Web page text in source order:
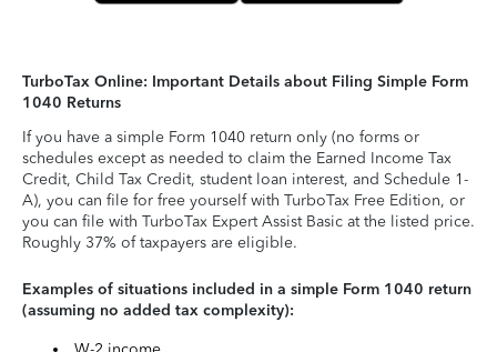
TurboTax Online: Important Details about Filing Simple Form
1040 Returns
If you have a simple Form 1040 return only (no forms or
schedules except as needed to claim the Earned Income Tax
Credit, Child Tax Credit, student loan interest, and Schedule 1-
A), you can file for free yourself with TurboTax Free Edition, or
you can file with TurboTax Expert Assist Basic at the listed price.
Roughly 37% of taxpayers are eligible.
Examples of situations included in a simple Form 1040 return
(assuming no added tax complexity):